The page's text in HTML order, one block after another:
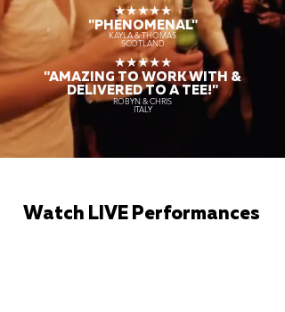
★★★★★
"PHENOMENAL"
KAYLA & THOMAS
SCOTLAND
★★★★★
"AMAZING TO WORK WITH &
DELIVERED TO A TEE!"
ROBYN & CHRIS
ITALY
Watch LIVE Performances